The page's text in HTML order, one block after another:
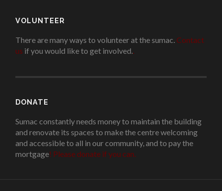
VOLUNTEER
There are many ways to volunteer at the sumac. Contact
us if you would like to get involved.
DONATE
Sumac constantly needs money to maintain the building
and renovate its spaces to make the centre welcoming
and accessible to all in our community, and to pay the
mortgage! Please donate if you can.